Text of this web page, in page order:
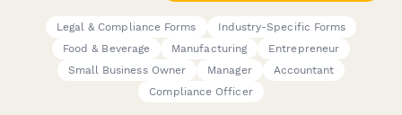
Legal & Compliance Forms
Industry-Specific Forms
Food & Beverage
Manufacturing
Entrepreneur
Small Business Owner
Manager
Accountant
Compliance Officer